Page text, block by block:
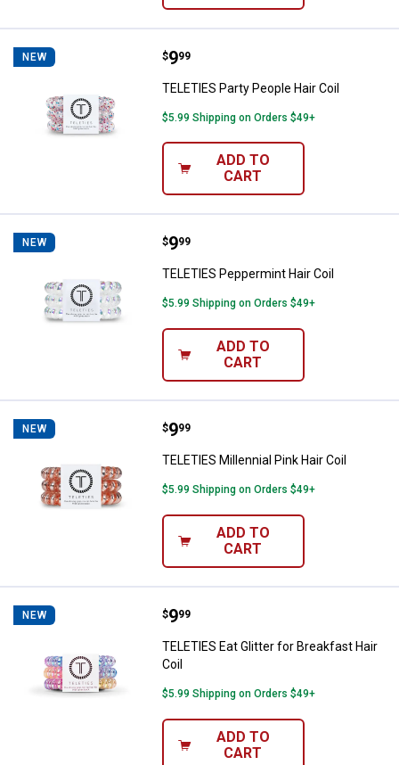
NEW TELETIES Party People Hair Coil
Price:
$9
. 99
TELETIES Party People Hair Coil
$5.99 Shipping on Orders $49+
ADD TO
CART
NEW TELETIES Peppermint Hair Coil
Price:
$9
. 99
TELETIES Peppermint Hair Coil
$5.99 Shipping on Orders $49+
ADD TO
CART
NEW TELETIES Millennial Pink Hair Coil
Price:
$9
. 99
TELETIES Millennial Pink Hair Coil
$5.99 Shipping on Orders $49+
ADD TO
CART
NEW TELETIES Eat Glitter for
Price:
$9
. 99
TELETIES Eat Glitter for Breakfast Hair
Coil
$5.99 Shipping on Orders $49+
ADD TO
CART